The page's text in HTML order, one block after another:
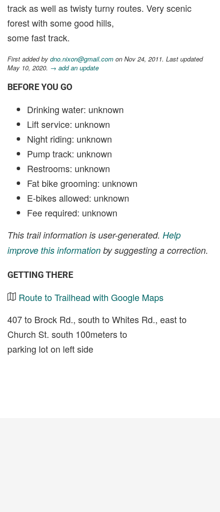
track as well as twisty turny routes. Very scenic
forest with some good hills,
some fast track.
First added by dno.nixon@gmail.com on Nov 24, 2011. Last updated
May 10, 2020. → add an update
BEFORE YOU GO
Drinking water: unknown
Lift service: unknown
Night riding: unknown
Pump track: unknown
Restrooms: unknown
Fat bike grooming: unknown
E-bikes allowed: unknown
Fee required: unknown
This trail information is user-generated. Help
improve this information by suggesting a correction.
GETTING THERE
Route to Trailhead with Google Maps
407 to Brock Rd., south to Whites Rd., east to
Church St. south 100meters to
parking lot on left side